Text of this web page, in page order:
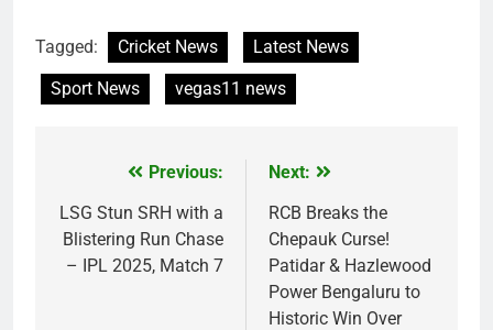
Tagged: Cricket News
Latest News
Sport News
vegas11 news
navigation
Previous:
LSG Stun SRH with a
Blistering Run Chase
– IPL 2025, Match 7
Next:
RCB Breaks the
Chepauk Curse!
Patidar & Hazlewood
Power Bengaluru to
Historic Win Over